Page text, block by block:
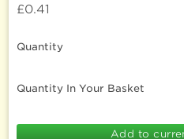
£0.41
Quantity
Quantity In Your Basket